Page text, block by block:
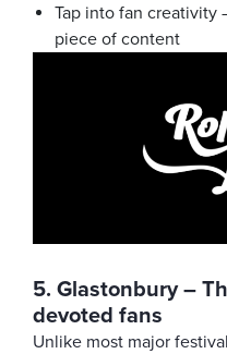
Tap into fan creativity
piece of content
5. Glastonbury –
devoted fans
Unlike most major